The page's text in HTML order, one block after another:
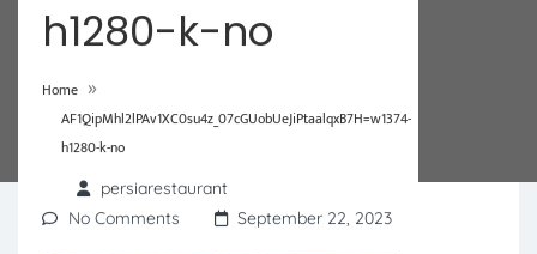
h1280-k-no
Home »
AF1QipMhl2lPAv1XC0su4z_07cGUobUeJiPtaalqxB7H=w1374-
h1280-k-no
persiarestaurant
No Comments
September 22, 2023